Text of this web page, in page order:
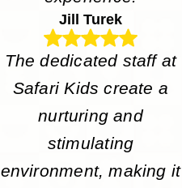
Jill Turek
The dedicated staff at
Safari Kids create a
nurturing and
stimulating
environment, making it